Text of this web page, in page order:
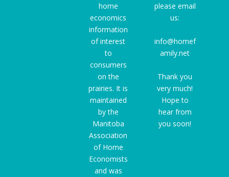
home
economics
information
of interest
to
consumers
on the
prairies. It is
maintained
by the
Manitoba
Association
of Home
Economists
and was
please email
us:
info@homef
amily.net
Thank you
very much!
Hope to
hear from
you soon!